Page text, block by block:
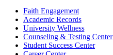
Faith Engagement
Academic Records
University Wellness
Counseling & Testing Center
Student Success Center